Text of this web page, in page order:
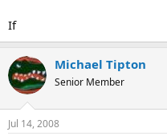
If
Michael Tipton
Senior Member
Jul 14, 2008